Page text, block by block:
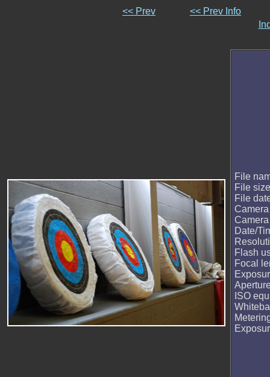
<< Prev
<< Prev Info
File
File size
File
Date/
Flash
Focal
ISO